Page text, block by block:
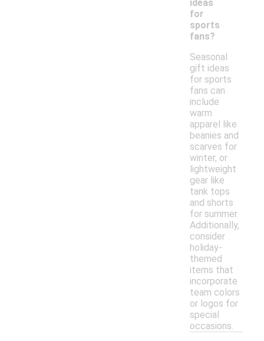
ideas
for
sports
fans?
Seasonal
gift ideas
for sports
fans can
include
warm
apparel like
beanies and
scarves for
winter, or
lightweight
gear like
tank tops
and shorts
for summer.
Additionally,
consider
holiday-
themed
items that
incorporate
team colors
or logos for
special
occasions.